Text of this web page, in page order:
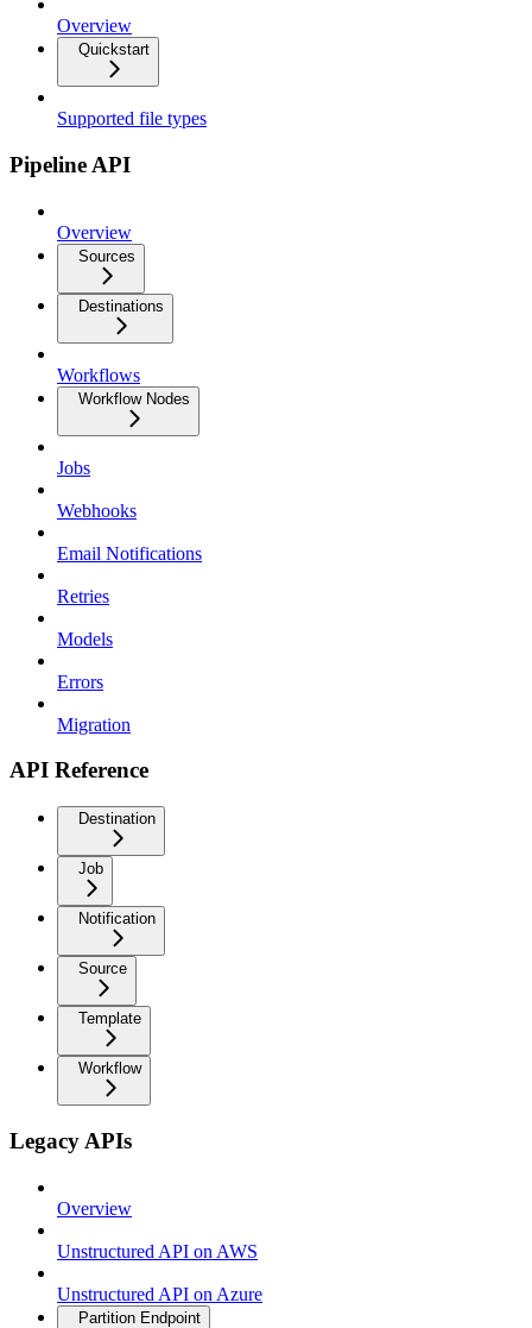
Overview
Quickstart
Supported file types
Pipeline API
Overview
Sources
Destinations
Workflows
Workflow Nodes
Jobs
Webhooks
Email Notifications
Retries
Models
Errors
Migration
API Reference
Destination
Job
Notification
Source
Template
Workflow
Legacy APIs
Overview
Unstructured API on AWS
Unstructured API on Azure
Partition Endpoint